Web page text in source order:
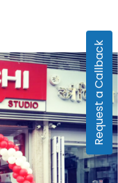
Request a Callback